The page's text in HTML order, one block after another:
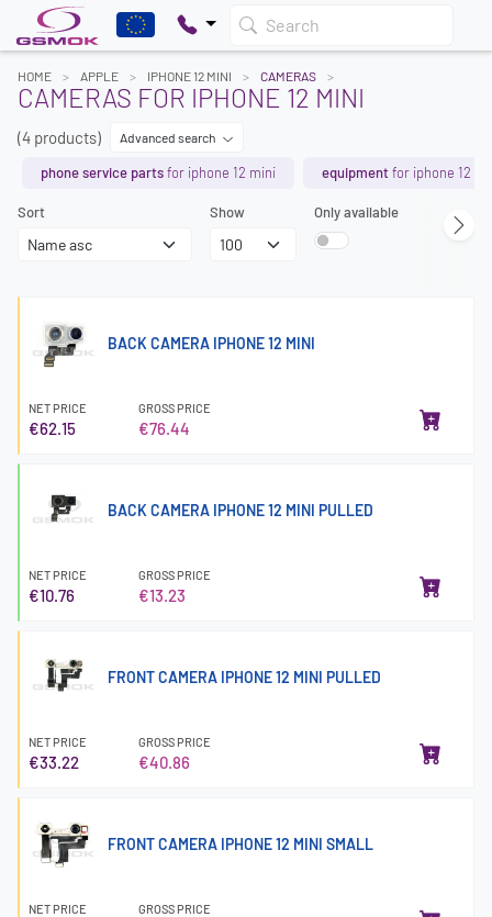
Search
HOME APPLE IPHONE 12 MINI CAMERAS
CAMERAS FOR IPHONE 12 MINI
(4 products) Advanced search
phone service partsfor iphone 12 mini equipmentfor iphone 12
Sort Show Only available
BACK CAMERA IPHONE 12 MINI
NET PRICE
€62.15
GROSS PRICE
€76.44
BACK CAMERA IPHONE 12 MINI PULLED
NET PRICE
€10.76
GROSS PRICE
€13.23
FRONT CAMERA IPHONE 12 MINI PULLED
NET PRICE
€33.22
GROSS PRICE
€40.86
FRONT CAMERA IPHONE 12 MINI SMALL
NET PRICE GROSS PRICE